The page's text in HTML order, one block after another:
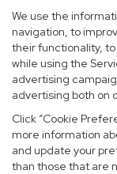
We use the
navigation, to
their functionality,
while using the
advertising
advertising both on
Click “Cookie
more information
and update your
than those that are